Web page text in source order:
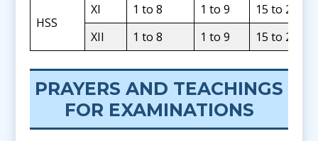
HSS
XI 1 to 8 1 to 9
15 to 24
XII
1 to 8 1 to 9 15 to 24
PRAYERS AND TEACHINGS
FOR EXAMINATIONS